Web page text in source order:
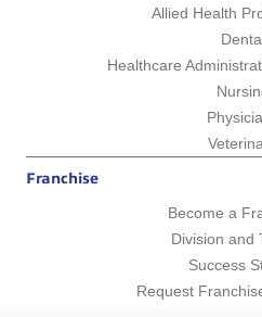
Allied Health
Healthcare
Franchise
Become a
Division and
Success
Request